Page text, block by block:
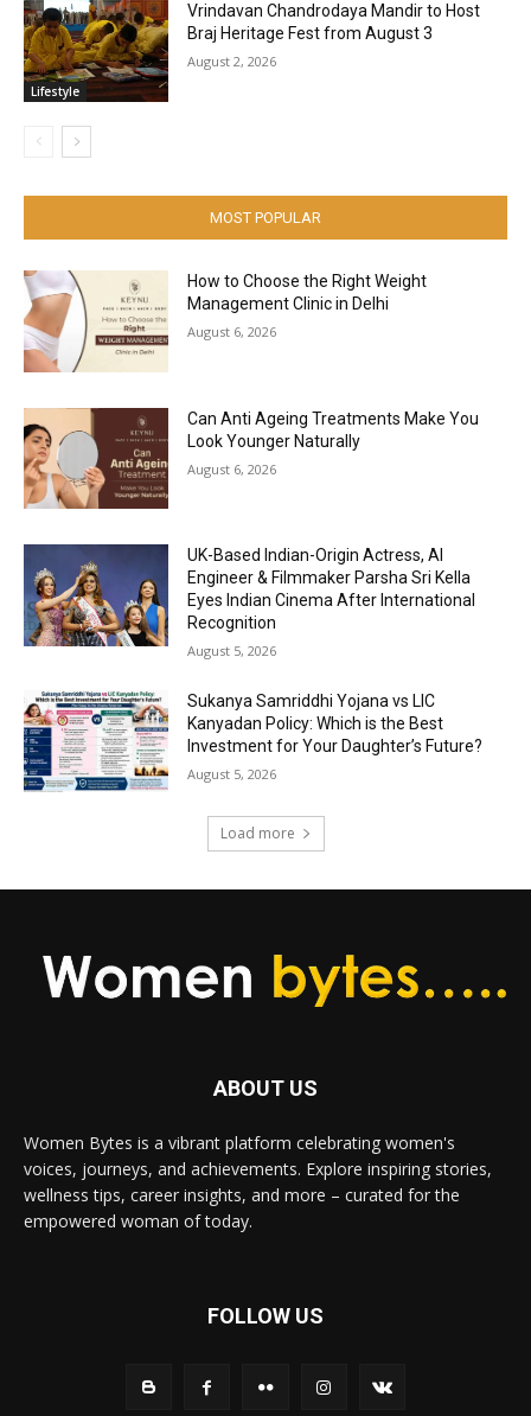
Lifestyle
Vrindavan Chandrodaya Mandir to Host
Braj Heritage Fest from August 3
August 2, 2026
MOST POPULAR
How to Choose the Right Weight
Management Clinic in Delhi
August 6, 2026
Can Anti Ageing Treatments Make You
Look Younger Naturally
August 6, 2026
UK-Based Indian-Origin Actress, AI
Engineer & Filmmaker Parsha Sri Kella
Eyes Indian Cinema After International
Recognition
August 5, 2026
Sukanya Samriddhi Yojana vs LIC
Kanyadan Policy: Which is the Best
Investment for Your Daughter’s Future?
August 5, 2026
Load more
ABOUT US
Women Bytes is a vibrant platform celebrating women's
voices, journeys, and achievements. Explore inspiring stories,
wellness tips, career insights, and more – curated for the
empowered woman of today.
FOLLOW US